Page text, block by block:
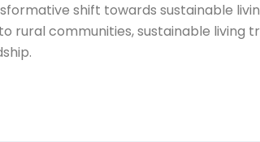
shift towards sustainable
rural communities, sustainable living